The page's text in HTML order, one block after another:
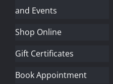
and Events
Shop Online
Gift Certificates
Book Appointment